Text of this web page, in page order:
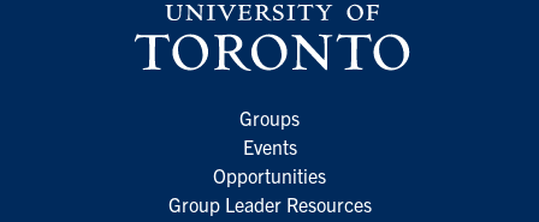
Groups
Events
Opportunities
Group Leader Resources